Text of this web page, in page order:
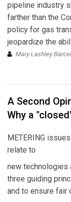
pipeline industry
farther than the
policy for gas
jeopardize the
Mary Lashley
A Second
Why a
METERING
relate to
new technologies
three guiding
and to ensure fair